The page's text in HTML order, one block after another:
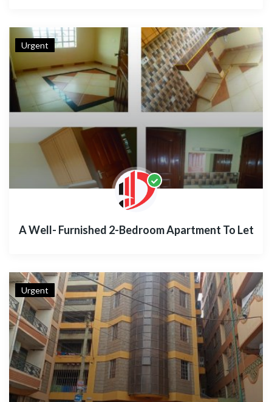
Urgent
A Well- Furnished 2-Bedroom Apartment To Let
Urgent